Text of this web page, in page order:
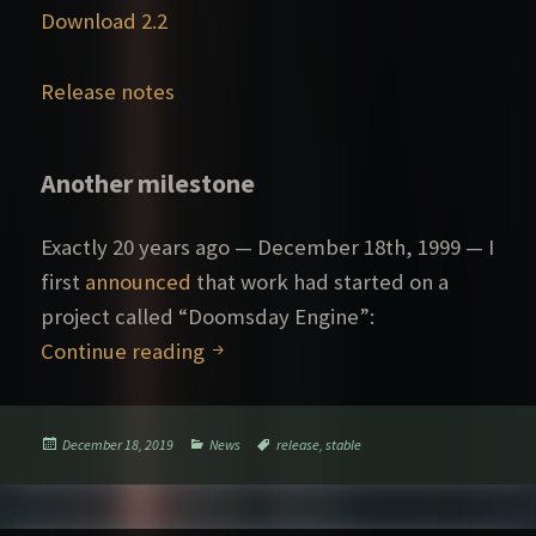
Download 2.2
Release notes
Another milestone
Exactly 20 years ago — December 18th, 1999 — I
first announced that work had started on a
project called “Doomsday Engine”:
Continue reading Doomsday 2.2 released
Posted
December 18, 2019 Categories
News Tags
release,stable